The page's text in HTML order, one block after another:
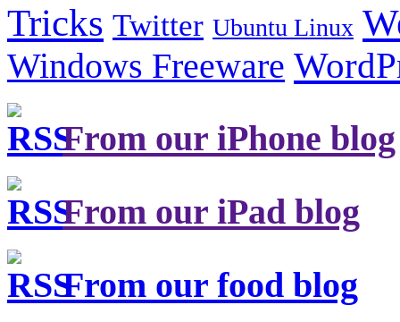
Tricks Twitter Ubuntu Linux
Windows Freeware
From our iPhone blog
From our iPad blog
From our food blog